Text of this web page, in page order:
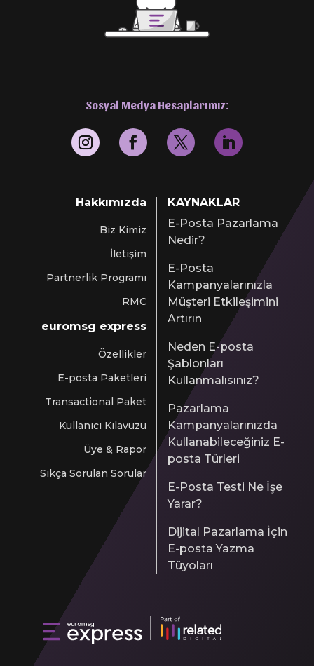
Hakkımızda
Biz Kimiz
İletişim
Partnerlik Programı
RMC
euromsg express
Özellikler
E-posta Paketleri
Transactional Paket
Kullanıcı Kılavuzu
Üye & Rapor
Sıkça Sorulan Sorular
Sosyal Medya Hesaplarımız:
KAYNAKLAR
E-Posta Pazarlama
Nedir?
E-Posta
Kampanyalarınızla
Müşteri Etkileşimini
Artırın
Neden E-posta
Şablonları
Kullanmalısınız?
Pazarlama
Kampanyalarınızda
Kullanabileceğiniz E-
posta Türleri
E-Posta Testi Ne İşe
Yarar?
Dijital Pazarlama İçin
E-posta Yazma
Tüyoları